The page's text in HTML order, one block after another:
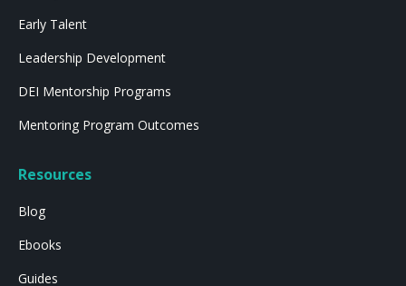
Early Talent
Leadership Development
DEI Mentorship Programs
Mentoring Program Outcomes
Resources
Blog
Ebooks
Guides